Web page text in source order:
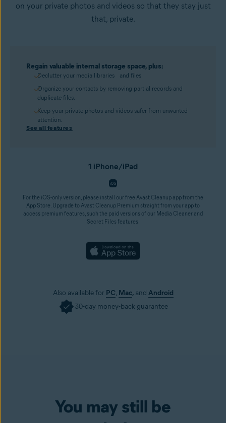
on your private photos and videos so that they stay just
that, private.
Regain valuable internal storage space, plus:
Declutter your media libraries and files.
Organize your contacts by removing partial records and
duplicate files.
Keep your private photos and videos safer from unwanted
attention.
See all features
1 iPhone/iPad
For the iOS-only version, please install our free Avast Cleanup app from the
App Store. Upgrade to Avast Cleanup Premium straight from your app to
access premium features, such the paid versions of our Media Cleaner and
Secret Files features.
Also available for PC, Mac, and Android
30-day money-back guarantee
You may still be